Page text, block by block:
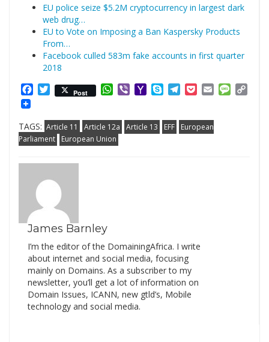
EU police seize $5.2M cryptocurrency in largest dark
web drug…
EU to Vote on Imposing a Ban Kaspersky Products
From…
Facebook culled 583m fake accounts in first quarter
2018
Facebook
Twitter
Post WhatsApp
ViberYahooSkypeTelegram
PocketEmail
TAGS: Article 11 Article 12a Article 13 EFF
European
Parliament
European Union
James Barnley
I’m the editor of the DomainingAfrica. I write
about internet and social media, focusing
mainly on Domains. As a subscriber to my
newsletter, you’ll get a lot of information on
Domain Issues, ICANN, new gtld’s, Mobile
technology and social media.